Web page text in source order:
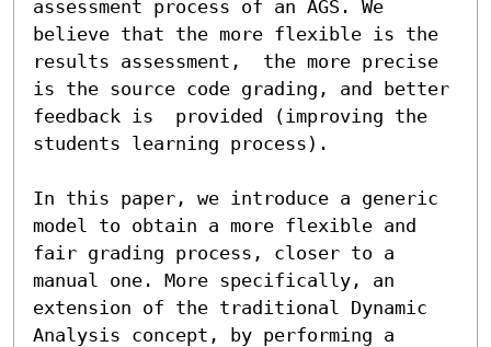
assessment process of an AGS. We
believe that the more flexible is the
results assessment,  the more precise
is the source code grading, and better
feedback is  provided (improving the
students learning process).
In this paper, we introduce a generic
model to obtain a more flexible and
fair grading process, closer to a
manual one. More specifically, an
extension of the traditional Dynamic
Analysis concept, by performing a